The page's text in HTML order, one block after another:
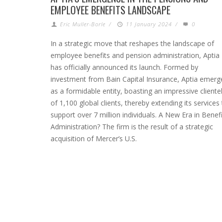
EMPLOYEE BENEFITS LANDSCAPE
Eric Muller-Borle / 11 January 2024 / 0
In a strategic move that reshapes the landscape of
employee benefits and pension administration, Aptia
has officially announced its launch. Formed by
investment from Bain Capital Insurance, Aptia
as a formidable entity, boasting an impressive
of 1,100 global clients, thereby extending its services
support over 7 million individuals. A New Era in
Administration? The firm is the result of a strategic
acquisition of Mercer’s U.S.